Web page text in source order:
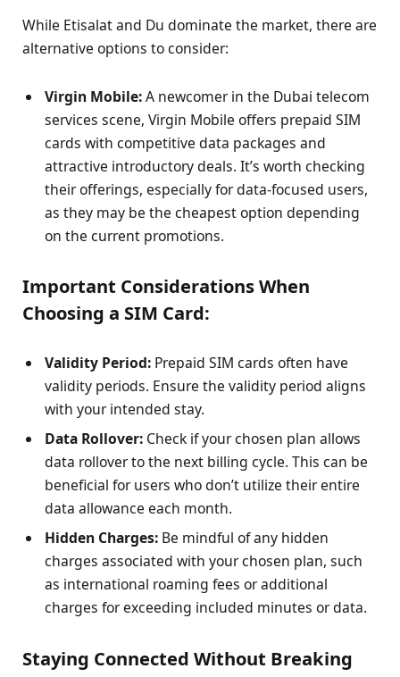
While Etisalat and Du dominate the market, there are
alternative options to consider:
Virgin Mobile:A newcomer in the Dubai telecom
services scene, Virgin Mobile offers prepaid SIM
cards with competitive data packages and
attractive introductory deals. It’s worth checking
their offerings, especially for data-focused users,
as they may be the cheapest option depending
on the current promotions.
Important Considerations When
Choosing a SIM Card:
Validity Period: Prepaid SIM cards often have
validity periods. Ensure the validity period aligns
with your intended stay.
Data Rollover: Check if your chosen plan allows
data rollover to the next billing cycle. This can be
beneficial for users who don’t utilize their entire
data allowance each month.
Hidden Charges: Be mindful of any hidden
charges associated with your chosen plan, such
as international roaming fees or additional
charges for exceeding included minutes or data.
Staying Connected Without Breaking